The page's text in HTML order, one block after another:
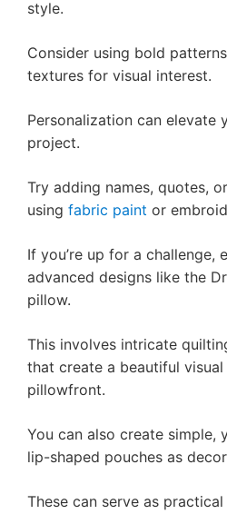
style.
Consider using bold
textures for visual interest.
Personalization can elevate
project.
Try adding names, quotes,
using fabric paint or
If you’re up for a challenge,
advanced designs like the
pillow.
This involves intricate
that create a beautiful
pillowfront.
You can also create simple,
lip-shaped pouches as
These can serve as